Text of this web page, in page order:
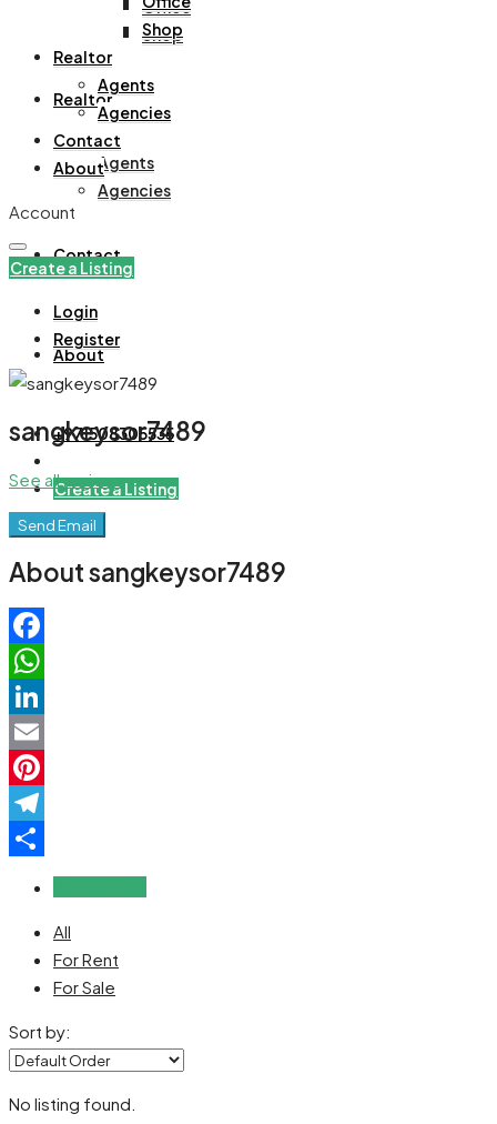
Office
Shop
Realtor
Agents
Agencies
Contact
About
+971508305535
Create a Listing
Shop
Realtor
Agents
Agencies
Contact
About
Account
Create a Listing
Login
Register
sangkeysor7489
See all reviews
Send Email
About sangkeysor7489
Facebook
WhatsApp
LinkedIn
Email
Pinterest
Telegram
All
For Rent
For Sale
Sort by:
No listing found.